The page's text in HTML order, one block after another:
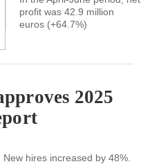
profit was 42.9 million
euros (+64.7%)
2025
hires increased by 48%.